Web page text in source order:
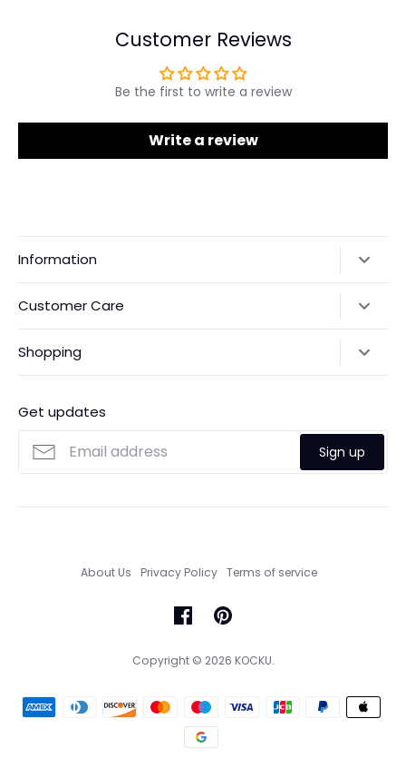
Customer Reviews
Be the first to write a review
Write a review
Information
Payments
Customer Care
Custom Made Service
Shopping
Search
Get updates
Sign up
About Us Privacy Policy Terms of service
Copyright © 2026 KOCKU.